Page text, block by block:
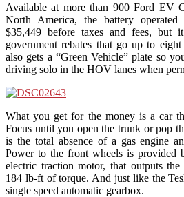
Available at more than 900 Ford EV
North America, the battery
$35,449 before taxes and fees, but
government rebates that go up to
also gets a “Green Vehicle” plate so
driving solo in the HOV lanes when
What you get for the money is a car
Focus until you open the trunk or pop
is the total absence of a gas engine
Power to the front wheels is provided
electric traction motor, that outputs
184 lb-ft of torque. And just like the
single speed automatic gearbox.